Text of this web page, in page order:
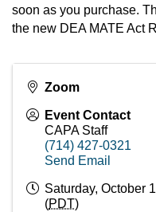
soon as you purchase.
the new DEA MATE Act
Zoom
Event Contact
CAPA Staff
(714) 427-0321
Send Email
Saturday, October
(PDT)